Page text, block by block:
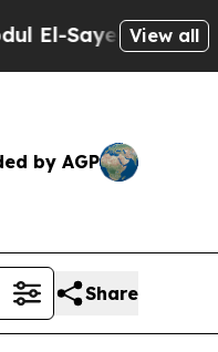
Sayed on Historic
View all
by AGP
Share